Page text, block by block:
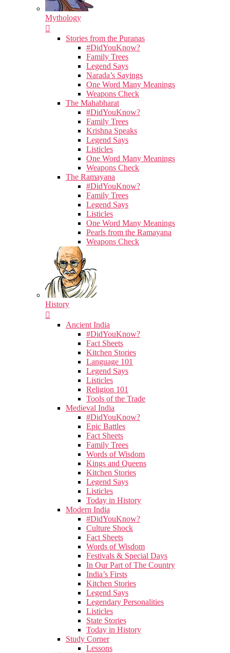
Mythology
Stories from the Puranas
#DidYouKnow?
Family Trees
Legend Says
Narada’s Sayings
One Word Many Meanings
Weapons Check
The Mahabharat
#DidYouKnow?
Family Trees
Krishna Speaks
Legend Says
Listicles
One Word Many Meanings
Weapons Check
The Ramayana
#DidYouKnow?
Family Trees
Legend Says
Listicles
One Word Many Meanings
Pearls from the Ramayana
Weapons Check
History
Ancient India
#DidYouKnow?
Fact Sheets
Kitchen Stories
Language 101
Legend Says
Listicles
Religion 101
Tools of the Trade
Medieval India
#DidYouKnow?
Epic Battles
Fact Sheets
Family Trees
Words of Wisdom
Kings and Queens
Kitchen Stories
Legend Says
Listicles
Today in History
Modern India
#DidYouKnow?
Culture Shock
Fact Sheets
Words of Wisdom
Festivals & Special Days
In Our Part of The Country
India’s Firsts
Kitchen Stories
Legend Says
Legendary Personalities
Listicles
State Stories
Today in History
Study Corner
Lessons